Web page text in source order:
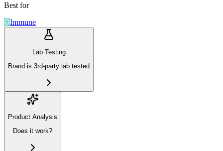
Best for
Immune
Lab Testing
Brand is 3rd-party lab tested
Product Analysis
Does it work?